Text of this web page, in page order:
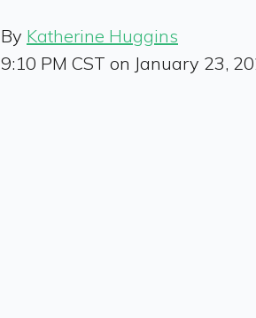
By Katherine Huggins
9:10 PM CST on January 23,